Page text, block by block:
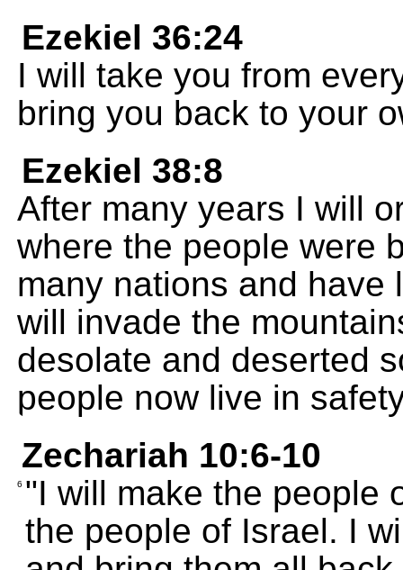
Ezekiel 36:24
I will take you from
bring you back to your
Ezekiel 38:8
After many years I will
where the people were
many nations and have
will invade the
desolate and deserted
people now live in
Zechariah 10:6-10
6 "I will make the people
the people of Israel. I